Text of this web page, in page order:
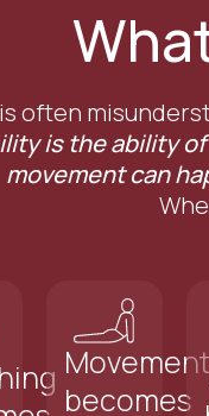
often
is the ability
movement can
Movement
becomes